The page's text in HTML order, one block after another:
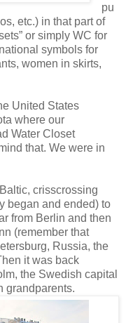
pu
etc.) in that part of
or simply WC for
symbols for
women in skirts,
United States
where our
Water Closet
that. We were in
crisscrossing
began and ended) to
from Berlin and then
(remember that
Russia, the
it was back
the Swedish capital
grandparents.